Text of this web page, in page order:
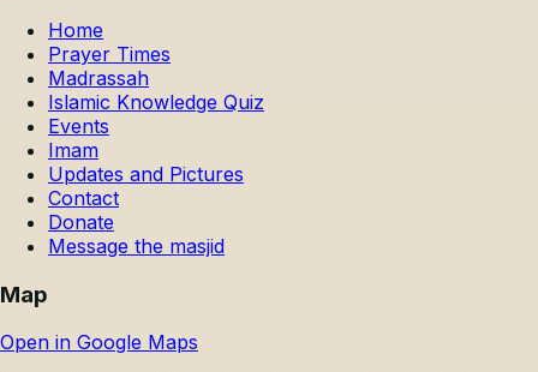
Home
Prayer Times
Madrassah
Islamic Knowledge Quiz
Events
Imam
Updates and Pictures
Contact
Donate
Message the masjid
Map
Open in Google Maps